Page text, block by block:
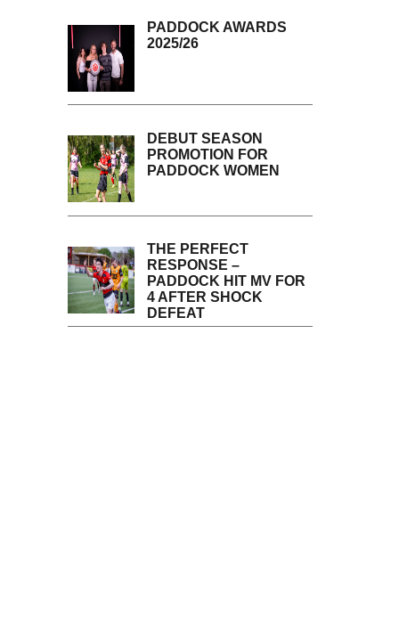
PADDOCK AWARDS
2025/26
DEBUT SEASON
PROMOTION FOR
PADDOCK WOMEN
THE PERFECT
RESPONSE –
PADDOCK HIT MV FOR
4 AFTER SHOCK
DEFEAT